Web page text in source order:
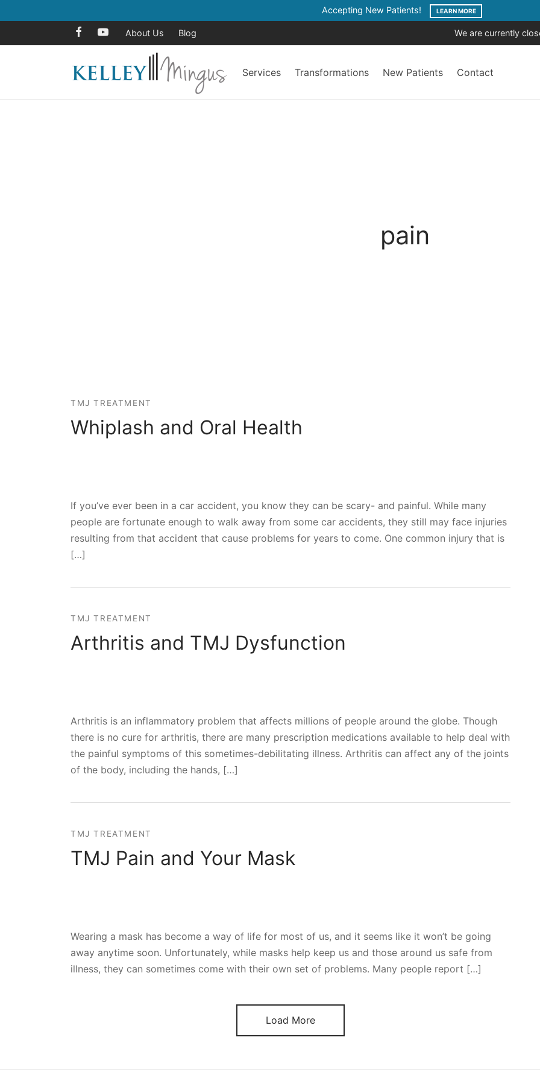
Accepting New Patients! LEARN MORE
About Us Blog We are currently
Services Transformations New Patients Contact
pain
TMJ TREATMENT
Whiplash and Oral Health
If you’ve ever been in a car accident, you know they can be scary- and painful. While many
people are fortunate enough to walk away from some car accidents, they still may face injuries
resulting from that accident that cause problems for years to come. One common injury that is
[…]
TMJ TREATMENT
Arthritis and TMJ Dysfunction
Arthritis is an inflammatory problem that affects millions of people around the globe. Though
there is no cure for arthritis, there are many prescription medications available to help deal with
the painful symptoms of this sometimes-debilitating illness. Arthritis can affect any of the joints
of the body, including the hands, […]
TMJ TREATMENT
TMJ Pain and Your Mask
Wearing a mask has become a way of life for most of us, and it seems like it won’t be going
away anytime soon. Unfortunately, while masks help keep us and those around us safe from
illness, they can sometimes come with their own set of problems. Many people report […]
Load More